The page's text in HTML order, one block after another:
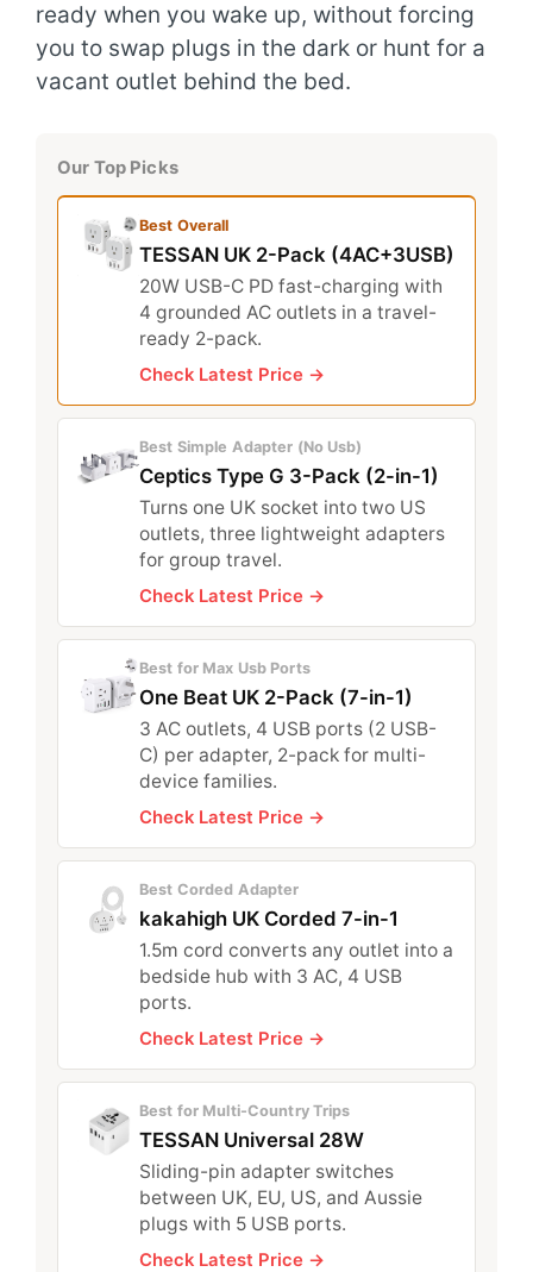
ready when you wake up, without forcing
you to swap plugs in the dark or hunt for a
vacant outlet behind the bed.
Our Top Picks
Best Overall
TESSAN UK 2-Pack (4AC+3USB)
20W USB-C PD fast-charging with
4 grounded AC outlets in a travel-
ready 2-pack.
Check Latest Price →
Best Simple Adapter (No Usb)
Ceptics Type G 3-Pack (2-in-1)
Turns one UK socket into two US
outlets, three lightweight adapters
for group travel.
Check Latest Price →
Best for Max Usb Ports
One Beat UK 2-Pack (7-in-1)
3 AC outlets, 4 USB ports (2 USB-
C) per adapter, 2-pack for multi-
device families.
Check Latest Price →
Best Corded Adapter
kakahigh UK Corded 7-in-1
1.5m cord converts any outlet into a
bedside hub with 3 AC, 4 USB
ports.
Check Latest Price →
Best for Multi-Country Trips
TESSAN Universal 28W
Sliding-pin adapter switches
between UK, EU, US, and Aussie
plugs with 5 USB ports.
Check Latest Price →